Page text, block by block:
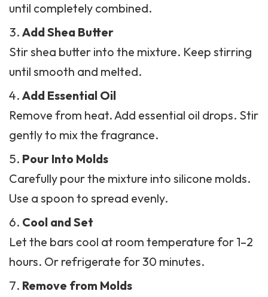
until completely combined.
Add Shea Butter
Stir shea butter into the mixture. Keep stirring
until smooth and melted.
Add Essential Oil
Remove from heat. Add essential oil drops. Stir
gently to mix the fragrance.
Pour Into Molds
Carefully pour the mixture into silicone molds.
Use a spoon to spread evenly.
Cool and Set
Let the bars cool at room temperature for 1–2
hours. Or refrigerate for 30 minutes.
Remove from Molds